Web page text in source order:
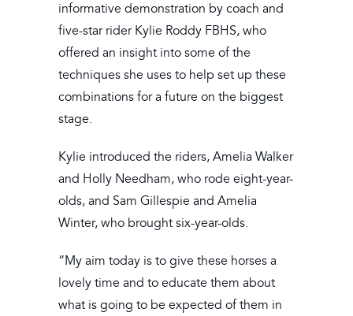
informative demonstration by coach and
five-star rider Kylie Roddy FBHS, who
offered an insight into some of the
techniques she uses to help set up these
combinations for a future on the biggest
stage.
Kylie introduced the riders, Amelia Walker
and Holly Needham, who rode eight-year-
olds, and Sam Gillespie and Amelia
Winter, who brought six-year-olds.
“My aim today is to give these horses a
lovely time and to educate them about
what is going to be expected of them in